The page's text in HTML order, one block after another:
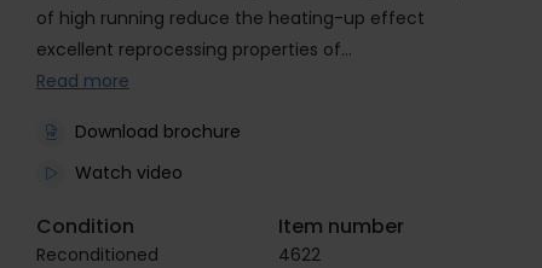
of high running reduce the heating-up effect
excellent reprocessing properties of…
Read more
Download brochure
Watch video
Condition
Reconditioned
Item number
4622